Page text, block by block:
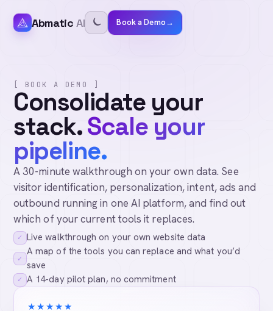
Abmatic AI Book a Demo→
[ BOOK A DEMO ]
Consolidate your
stack.Scale your
pipeline.
A 30-minute walkthrough on your own data. See
visitor identification, personalization, intent, ads and
outbound running in one AI platform, and find out
which of your current tools it replaces.
✓ Live walkthrough on your own website data
✓
A map of the tools you can replace and what you’d
save
✓ A 14-day pilot plan, no commitment
★★★★★